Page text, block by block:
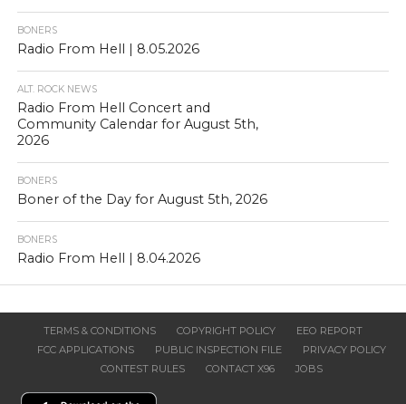
BONERS
Radio From Hell | 8.05.2026
ALT. ROCK NEWS
Radio From Hell Concert and
Community Calendar for August 5th,
2026
BONERS
Boner of the Day for August 5th, 2026
BONERS
Radio From Hell | 8.04.2026
TERMS & CONDITIONS COPYRIGHT POLICY
EEO REPORT
FCC APPLICATIONS
PUBLIC INSPECTION FILE
PRIVACY POLICY
CONTEST RULES
CONTACT X96 JOBS